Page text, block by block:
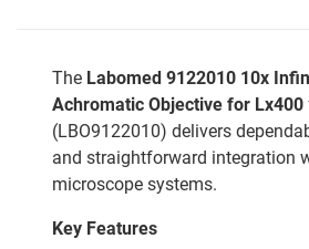
The Labomed 9122010 10x
Achromatic Objective for Lx400
(LBO9122010) delivers
and straightforward integration
microscope systems.
Key Features